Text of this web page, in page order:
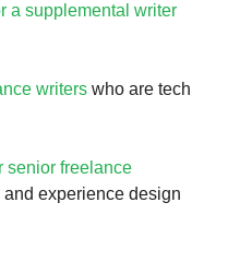
a supplemental writer
writers who are tech
senior freelance
experience design